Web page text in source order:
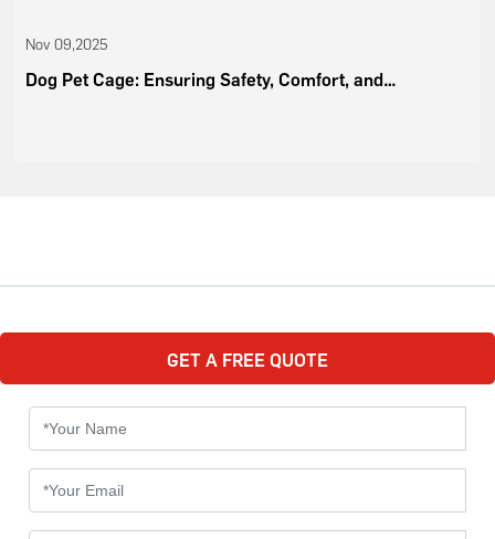
Nov 09,2025
Dog Pet Cage: Ensuring Safety, Comfort, and
GET A FREE QUOTE